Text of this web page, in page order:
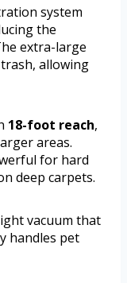
system
the
extra-large
allowing
18-foot reach,
areas.
for hard
deep carpets.
vacuum that
handles pet